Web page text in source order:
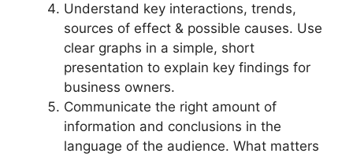
Understand key interactions, trends,
sources of effect & possible causes. Use
clear graphs in a simple, short
presentation to explain key findings for
business owners.
Communicate the right amount of
information and conclusions in the
language of the audience. What matters